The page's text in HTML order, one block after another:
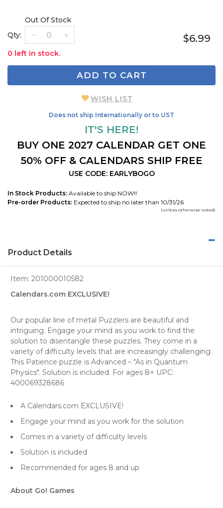
Qty:
Out Of Stock
0 left in stock.
$6.99
ADD TO CART
WISH LIST
Does not ship Internationally or to UST
IT'S HERE!
BUY ONE 2027 CALENDAR GET ONE
50% OFF & CALENDARS SHIP FREE
USE CODE: EARLYBOGO
In Stock Products: Available to ship NOW!!
Pre-order Products: Expected to ship no later than 10/31/26
(unless otherwise noted)
Product Details
Item: 201000010582
Calendars.com EXCLUSIVE!
Our popular line of metal Puzzlers are beautiful and
intriguing. Engage your mind as you work to find the
solution to disentangle these puzzles. They come in a
variety of difficulty levels that are increasingly challenging.
This Patience puzzle is Advanced – "As in Quantum
Physics". Solution is included. For ages 8+ UPC:
400069328686
A Calendars.com EXCLUSIVE!
Engage your mind as you work for the solution
Comes in a variety of difficulty levels
Solution is included
Recommended for ages 8 and up
About Go! Games